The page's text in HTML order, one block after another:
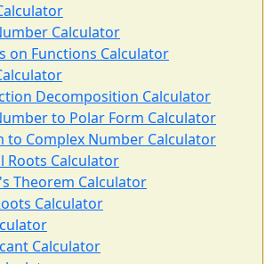
Calculator
on Functions Calculator
Decomposition Calculator
to Polar Form Calculator
to Complex Number Calculator
Roots Calculator
Theorem Calculator
Calculator
Calculator